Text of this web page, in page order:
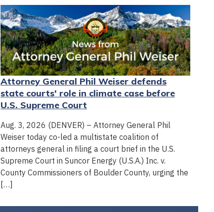
Attorney General Phil Weiser defends
state courts' role in climate case before
U.S. Supreme Court
Aug. 3, 2026 (DENVER) – Attorney General Phil
Weiser today co-led a multistate coalition of
attorneys general in filing a court brief in the U.S.
Supreme Court in Suncor Energy (U.S.A.) Inc. v.
County Commissioners of Boulder County, urging the
[…]